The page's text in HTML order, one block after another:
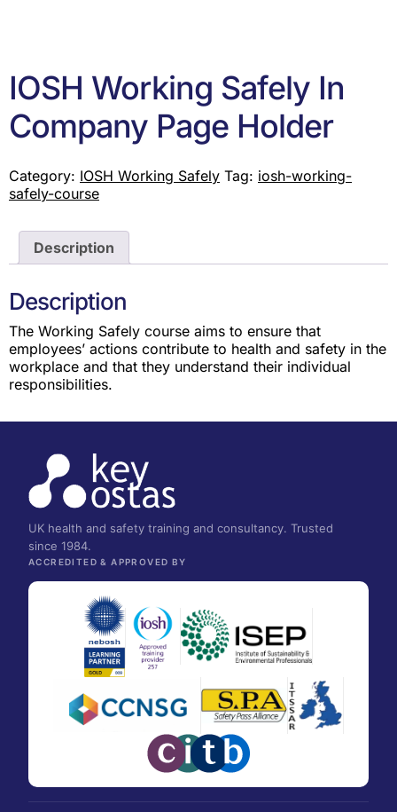
IOSH Working Safely In
Company Page Holder
Category: IOSH Working Safely Tag: iosh-working-
safely-course
Description
Description
The Working Safely course aims to ensure that
employees’ actions contribute to health and safety in the
workplace and that they understand their individual
responsibilities.
UK health and safety training and consultancy. Trusted
since 1984.
ACCREDITED & APPROVED BY